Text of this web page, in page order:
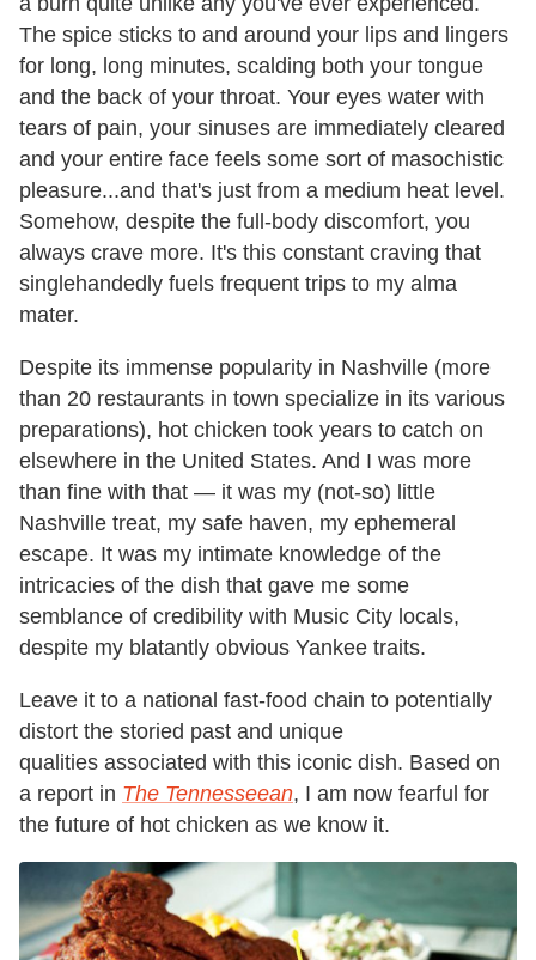
The spice sticks to and around your lips and lingers
for long, long minutes, scalding both your tongue
and the back of your throat. Your eyes water with
tears of pain, your sinuses are immediately cleared
and your entire face feels some sort of masochistic
pleasure...and that's just from a medium heat level.
Somehow, despite the full-body discomfort, you
always crave more. It's this constant craving that
singlehandedly fuels frequent trips to my alma
mater.
Despite its immense popularity in Nashville (more
than 20 restaurants in town specialize in its various
preparations), hot chicken took years to catch on
elsewhere in the United States. And I was more
than fine with that — it was my (not-so) little
Nashville treat, my safe haven, my ephemeral
escape. It was my intimate knowledge of the
intricacies of the dish that gave me some
semblance of credibility with Music City locals,
despite my blatantly obvious Yankee traits.
Leave it to a national fast-food chain to potentially
distort the storied past and unique
qualities associated with this iconic dish. Based on
a report in The Tennesseean, I am now fearful for
the future of hot chicken as we know it.